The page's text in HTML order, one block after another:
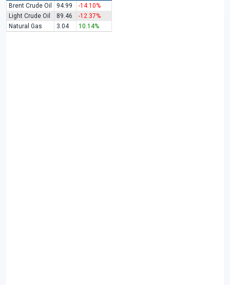
Brent Crude Oil
94.99
-14.10%
Light Crude Oil
89.46
-12.37%
Natural Gas
3.04 10.14%